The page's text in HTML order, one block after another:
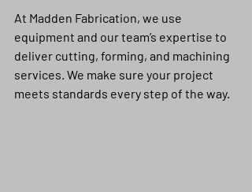
At Madden Fabrication, we use
equipment and our team’s expertise to
deliver cutting, forming, and machining
services. We make sure your project
meets standards every step of the way.